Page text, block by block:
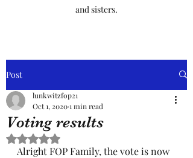
and sisters.
Post
Voting results
lunkwitzfop21
Oct 1, 20201 min read
Rated NaN out of 5 stars.
Alright FOP Family, the vote is now